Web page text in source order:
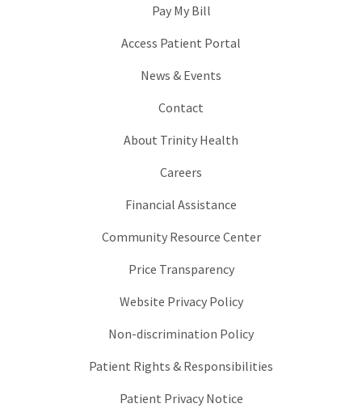
Pay My Bill
Access Patient Portal
News & Events
Contact
About Trinity Health
Careers
Financial Assistance
Community Resource Center
Price Transparency
Website Privacy Policy
Non-discrimination Policy
Patient Rights & Responsibilities
Patient Privacy Notice